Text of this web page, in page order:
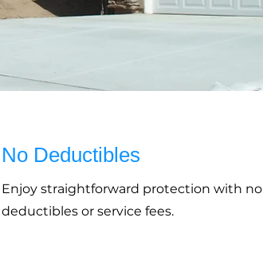
No Deductibles
Enjoy straightforward protection with no
deductibles or service fees.